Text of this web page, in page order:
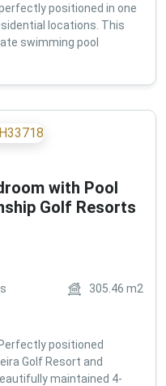
positioned in one
locations. This
swimming pool
with Pool
Golf Resorts
305.46 m2
positioned
Golf Resort and
maintained 4-